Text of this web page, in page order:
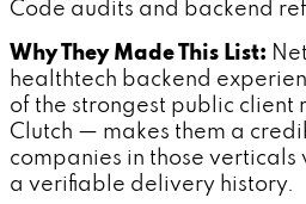
Code audits and backend
Why They Made This List:
healthtech backend
of the strongest public client
Clutch — makes them a
companies in those
a verifiable delivery history.